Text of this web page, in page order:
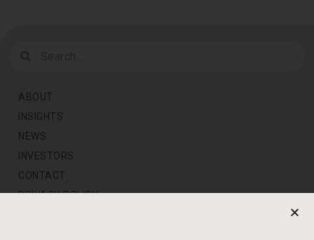
ABOUT
INSIGHTS
NEWS
INVESTORS
CONTACT
PRIVACY POLICY